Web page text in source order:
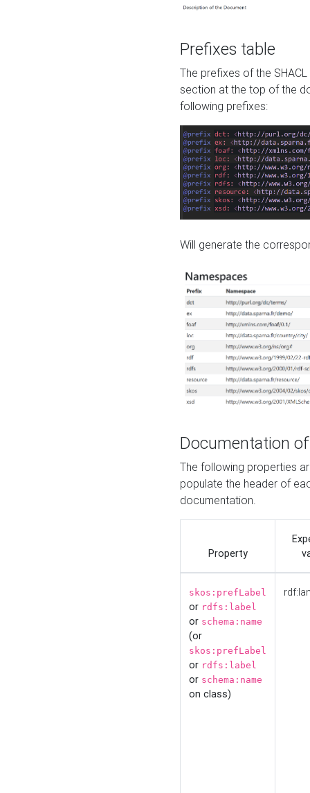
Prefixes table
The prefixes of the
section at the top of the
following prefixes:
Will generate the
Documentation
The following properties
populate the header of
documentation.
Property
skos:prefLabel
or rdfs:label
or schema:name
(or
skos:prefLabel
or rdfs:label
or schema:name
on class)